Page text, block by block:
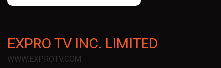
EXPRO TV INC. LIMITED
WWW.EXPROTV.COM